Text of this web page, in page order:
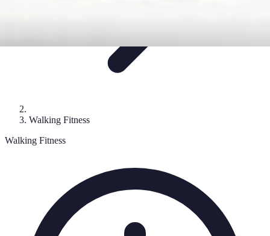
Walking Fitness
Walking Fitness